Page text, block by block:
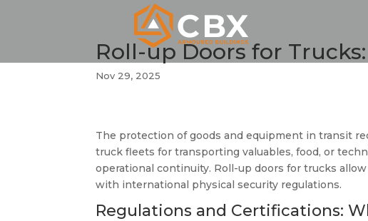
Roll-up Doors for
Nov 29, 2025
The protection of goods and equipment in transit
truck fleets for transporting valuables, food, or
operational continuity. Roll-up doors for trucks
with international physical security regulations.
Regulations and Certifications: